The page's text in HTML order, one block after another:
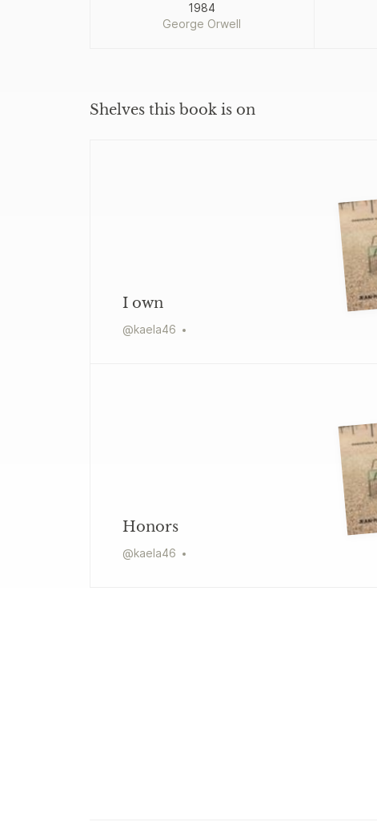
1984
George Orwell
Shelves this book is on
I own
@kaela46
Honors
@kaela46